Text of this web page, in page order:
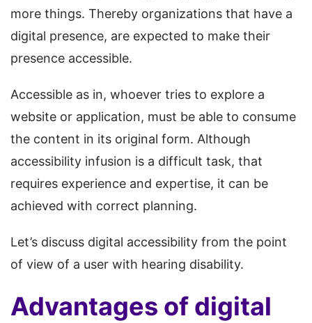
more things. Thereby organizations that have a
digital presence, are expected to make their
presence accessible.
Accessible as in, whoever tries to explore a
website or application, must be able to consume
the content in its original form. Although
accessibility infusion is a difficult task, that
requires experience and expertise, it can be
achieved with correct planning.
Let’s discuss digital accessibility from the point
of view of a user with hearing disability.
Advantages of digital